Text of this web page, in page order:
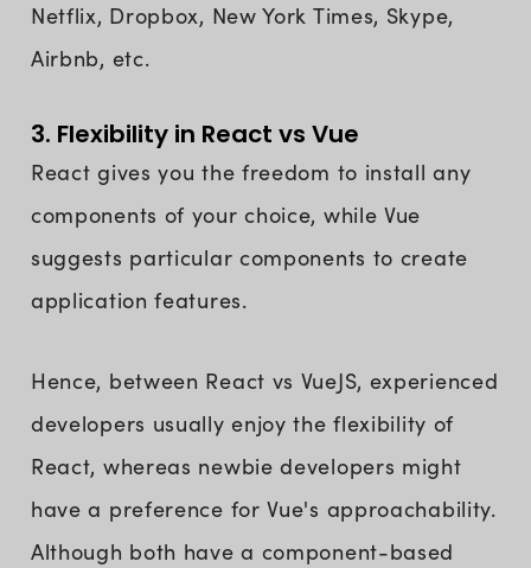
Netflix, Dropbox, New York Times, Skype,
Airbnb, etc.
3. Flexibility in React vs Vue
React gives you the freedom to install any
components of your choice, while Vue
suggests particular components to create
application features.
Hence, between React vs VueJS, experienced
developers usually enjoy the flexibility of
React, whereas newbie developers might
have a preference for Vue's approachability.
Although both have a component-based